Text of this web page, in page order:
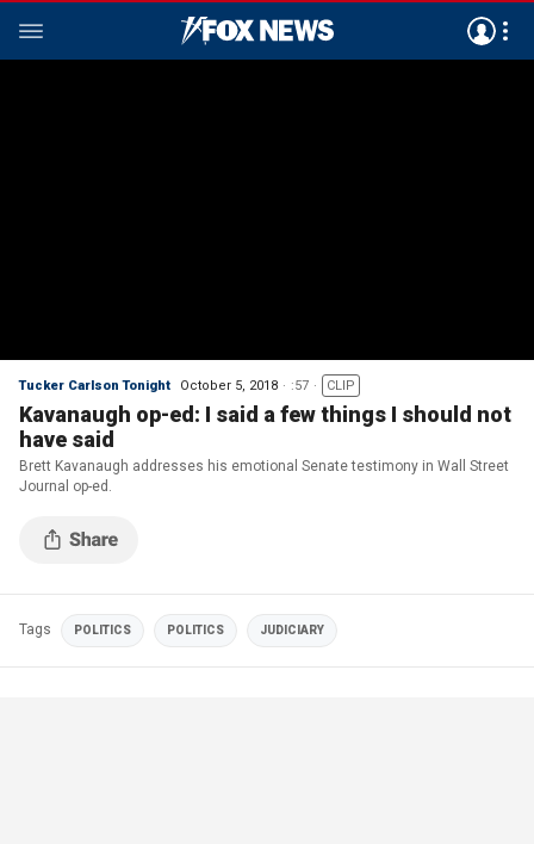
Tucker Carlson Tonight October 5, 2018 :57 CLIP
Kavanaugh op-ed: I said a few things I should not
have said
Brett Kavanaugh addresses his emotional Senate testimony in Wall Street
Journal op-ed.
Tags POLITICS POLITICS JUDICIARY